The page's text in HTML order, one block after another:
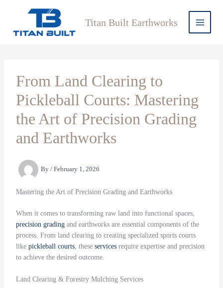
Titan Built Earthworks
From Land Clearing to
Pickleball Courts: Mastering
the Art of Precision Grading
and Earthworks
By / February 1, 2026
Mastering the Art of Precision Grading and Earthworks
When it comes to transforming raw land into functional spaces,
precision gradingand earthworks are essential components of the
process. From land clearing to creating specialized sports courts
like pickleball courts, these servicesrequire expertise and precision
to achieve the desired outcome.
Land Clearing & Forestry Mulching Services